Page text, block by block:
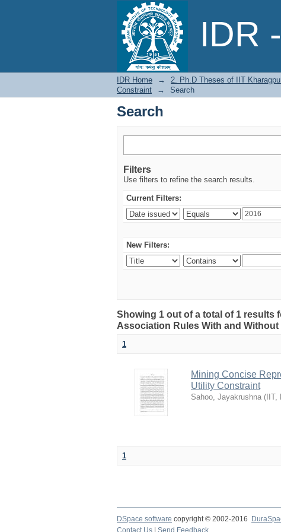
IDR
Search
IDR Home → 2. Ph.D Theses of IIT
Constraint
→ Search
Search
Filters
Use filters to refine the search results.
Current Filters:
New Filters:
Showing 1 out of a total of 1
Association Rules With and
1
Mining Concise
Utility Constraint
Sahoo, Jayakrushna (
1
DSpace software copyright © 2002-2016
Contact Us
Send Feedback